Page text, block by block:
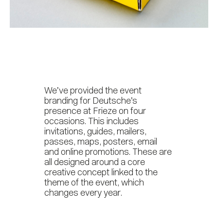
We’ve provided the event
branding for Deutsche’s
presence at Frieze on four
occasions. This includes
invitations, guides, mailers,
passes, maps, posters, email
and online promotions. These are
all designed around a core
creative concept linked to the
theme of the event, which
changes every year.